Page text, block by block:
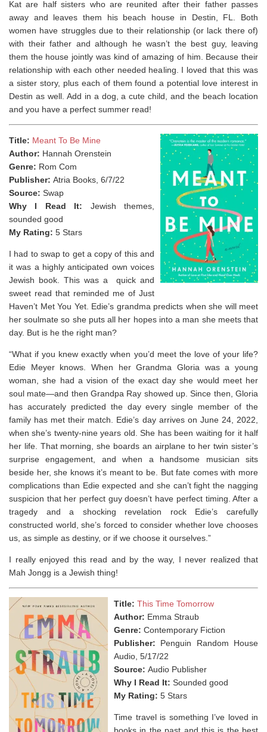
Kat are half sisters who are reunited after their father passes
away and leaves them his beach house in Destin, FL. Both
women have struggles due to their relationship (or lack there of)
with their father and although he wasn’t the best guy, leaving
them the house jointly was kind of amazing of him. Because their
relationship with each other needed healing. ⁣I loved that this was
a sister story, plus each of them found a potential love interest in
Destin as well. Add in a dog, a cute child, and the beach location
and you have a perfect summer read!
Title: Meant To Be Mine
Author: Hannah Orenstein
Genre: Rom Com
Publisher: Atria Books, 6/7/22
Source: Swap
Why I Read It: Jewish themes,
sounded good
My Rating: 5 Stars
I had to swap to get a copy of this and
it was a highly anticipated own voices
Jewish book. This was a quick and
sweet read that reminded me of Just
Haven’t Met You Yet. Edie’s grandma predicts when she will meet
her soulmate so she puts all her hopes into a man she meets that
day. But is he the right man?
“What if you knew exactly when you’d meet the love of your life?
Edie Meyer knows. When her Grandma Gloria was a young
woman, she had a vision of the exact day she would meet her
soul mate—and then Grandpa Ray showed up. Since then, Gloria
has accurately predicted the day every single member of the
family has met their match. Edie’s day arrives on June 24, 2022,
when she’s twenty-nine years old. She has been waiting for it half
her life. That morning, she boards an airplane to her twin sister’s
surprise engagement, and when a handsome musician sits
beside her, she knows it’s meant to be. But fate comes with more
complications than Edie expected and she can’t fight the nagging
suspicion that her perfect guy doesn’t have perfect timing. After a
tragedy and a shocking revelation rock Edie’s carefully
constructed world, she’s forced to consider whether love chooses
us, as simple as destiny, or if we choose it ourselves.”
I really enjoyed this read and by the way, I never realized that
Mah Jongg is a Jewish thing!⁣
Title: This Time Tomorrow
Author: Emma Straub
Genre: Contemporary Fiction
Publisher: Penguin Random House
Audio, 5/17/22
Source: Audio Publisher
Why I Read It: Sounded good
My Rating: 5 Stars
Time travel is something I’ve loved in
books in the past and this is the best